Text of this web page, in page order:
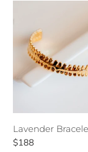
Lavender
Regular
$188